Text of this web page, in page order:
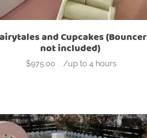
and Cupcakes (Bouncer
not included)
$975.00
- /up to 4 hours